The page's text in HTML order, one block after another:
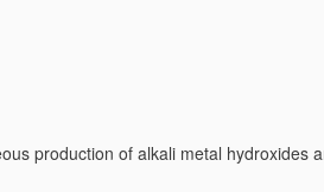
production of alkali metal hydroxides